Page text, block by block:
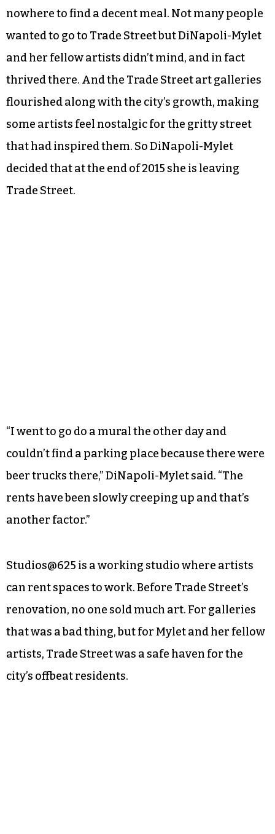
nowhere to find a decent meal. Not many people
wanted to go to Trade Street but DiNapoli-Mylet
and her fellow artists didn’t mind, and in fact
thrived there. And the Trade Street art galleries
flourished along with the city’s growth, making
some artists feel nostalgic for the gritty street
that had inspired them. So DiNapoli-Mylet
decided that at the end of 2015 she is leaving
Trade Street.
“I went to go do a mural the other day and
couldn’t find a parking place because there were
beer trucks there,” DiNapoli-Mylet said. “The
rents have been slowly creeping up and that’s
another factor.”
Studios@625 is a working studio where artists
can rent spaces to work. Before Trade Street’s
renovation, no one sold much art. For galleries
that was a bad thing, but for Mylet and her fellow
artists, Trade Street was a safe haven for the
city’s offbeat residents.